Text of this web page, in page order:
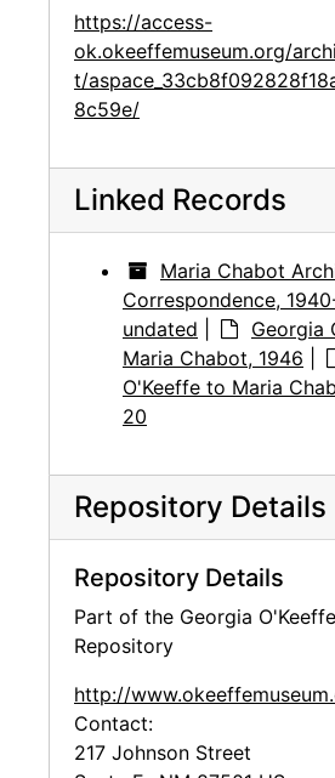
https://access-
ok.okeeffemuseum.org/
t/
8c59e/
Linked Records
Maria Chabot
Correspondence,
undated
Georgia
Maria Chabot, 1946
O'Keeffe to Maria
20
Repository Details
Repository Details
Part of the Georgia
Repository
http://
Contact:
217 Johnson Street